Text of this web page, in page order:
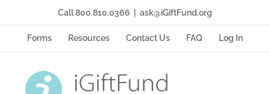
to
content
Call 800.810.0366 ask@iGiftFund.org
Forms Resources Contact Us FAQ Log In